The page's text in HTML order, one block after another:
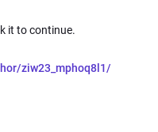
it to continue.
ziw23_mphoq8l1/